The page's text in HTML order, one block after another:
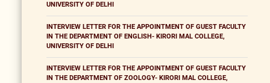
UNIVERSITY OF DELHI
INTERVIEW LETTER FOR THE APPOINTMENT OF GUEST FACULTY
IN THE DEPARTMENT OF ENGLISH- KIRORI MAL COLLEGE,
UNIVERSITY OF DELHI
INTERVIEW LETTER FOR THE APPOINTMENT OF GUEST FACULTY
IN THE DEPARTMENT OF ZOOLOGY- KIRORI MAL COLLEGE,